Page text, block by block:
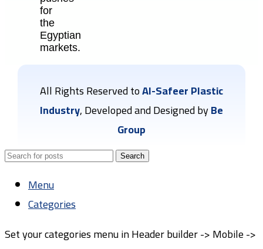
for
the
Egyptian
markets.
All Rights Reserved toAl-Safeer Plastic
Industry, Developed and Designed byBe
Group
Search
Menu
Categories
Set your categories menu in Header builder -> Mobile ->